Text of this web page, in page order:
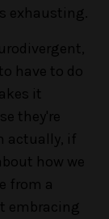
exhausting.
have to do
it
they're
actually, if
how we
from a
embracing